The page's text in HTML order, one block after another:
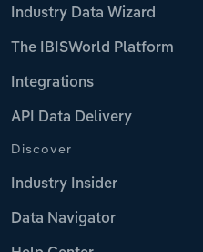
Industry Data Wizard
The IBISWorld Platform
Integrations
API Data Delivery
Discover
Industry Insider
Data Navigator